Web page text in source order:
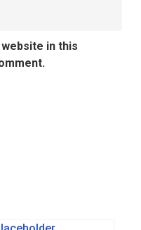
website in this